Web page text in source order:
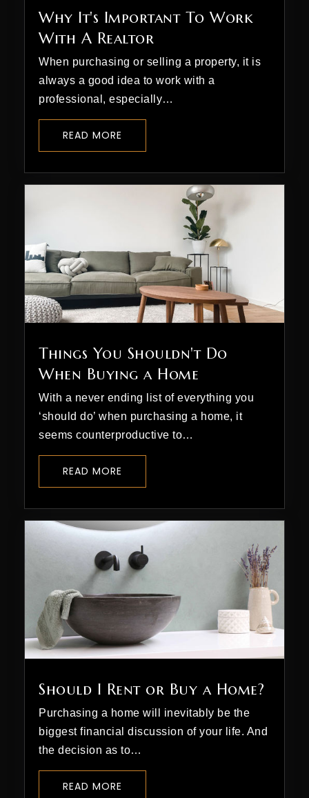
Why It's Important To Work
With A Realtor
When purchasing or selling a property, it is
always a good idea to work with a
professional, especially…
READ MORE
Things You Shouldn't Do
When Buying a Home
With a never ending list of everything you
‘should do’ when purchasing a home, it
seems counterproductive to…
READ MORE
Should I Rent or Buy a Home?
Purchasing a home will inevitably be the
biggest financial discussion of your life. And
the decision as to…
READ MORE